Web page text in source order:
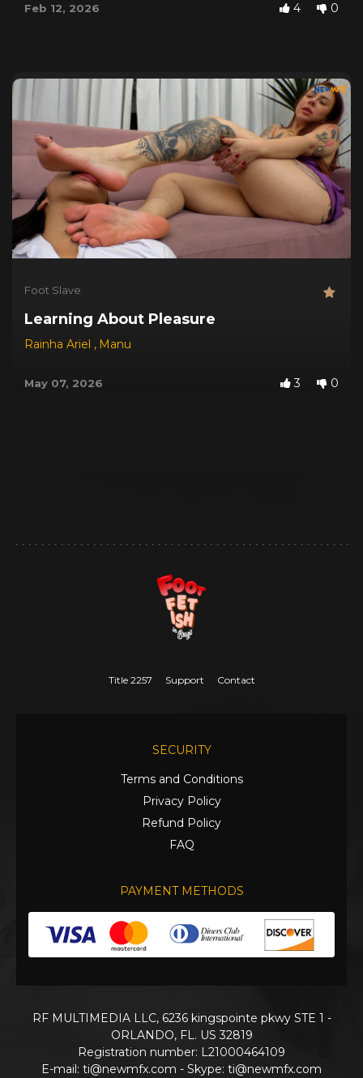
Feb 12, 2026 4 0
Foot Slave
Learning About Pleasure
Rainha Ariel , Manu
May 07, 2026 3 0
Title 2257 Support Contact
SECURITY
Terms and Conditions
Privacy Policy
Refund Policy
FAQ
PAYMENT METHODS
RF MULTIMEDIA LLC, 6236 kingspointe pkwy STE 1 -
ORLANDO, FL. US 32819
Registration number: L21000464109
E-mail: ti@newmfx.com - Skype: ti@newmfx.com